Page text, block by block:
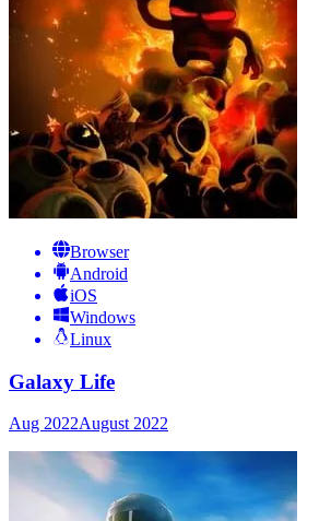
Browser
Android
iOS
Windows
Linux
Galaxy Life
Aug 2022August 2022